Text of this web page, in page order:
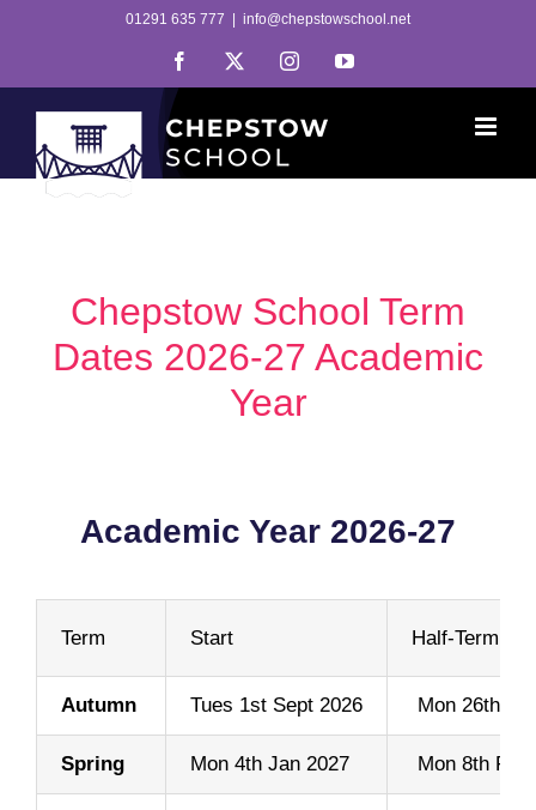
content
01291 635 777 info@chepstowschool.net
Facebook InstagramYouTube
Chepstow School Term
Dates 2026-27 Academic
Year
Academic Year 2026-27
Term Start Half-Term
Autumn Tues 1st Sept 2026 Mon 26th
Spring Mon 4th Jan 2027 Mon 8th Feb